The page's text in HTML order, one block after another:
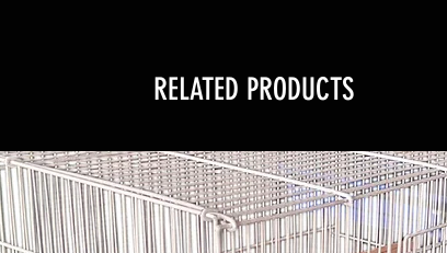
RELATED PRODUCTS